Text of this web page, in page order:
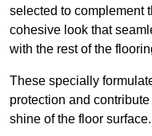
selected to complement
cohesive look that
with the rest of the
These specially
protection and
shine of the floor surface.